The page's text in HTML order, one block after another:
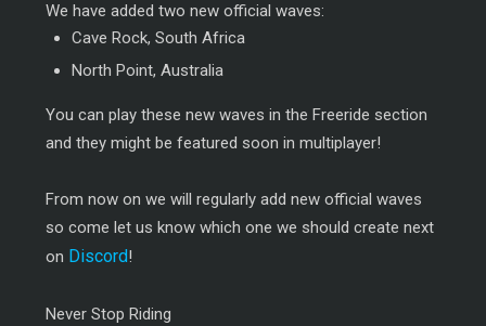
We have added two new official waves:
Cave Rock, South Africa
North Point, Australia
You can play these new waves in the Freeride section
and they might be featured soon in multiplayer!
From now on we will regularly add new official waves
so come let us know which one we should create next
on Discord!
Never Stop Riding